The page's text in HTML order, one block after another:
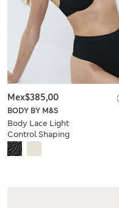
BODY BY M&S
Body Lace Light
Control Shaping
Thong
Mex$385,00